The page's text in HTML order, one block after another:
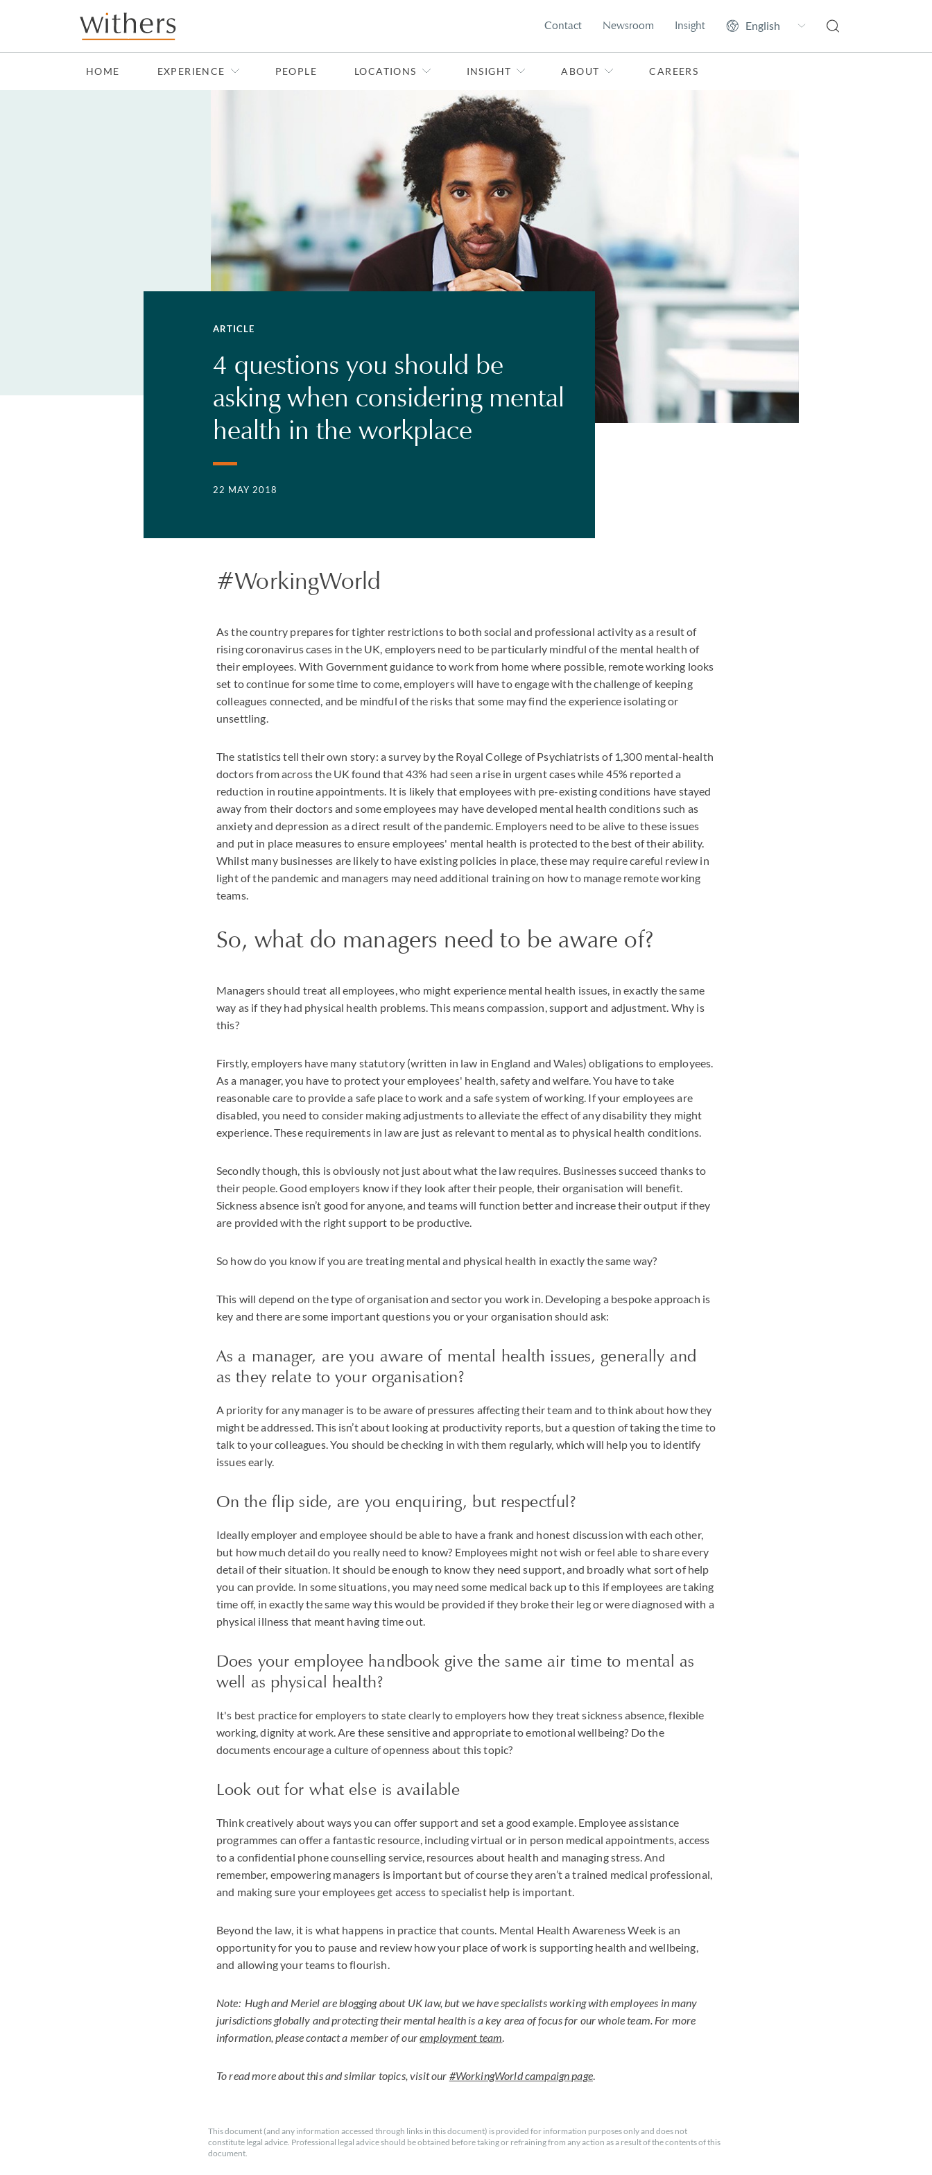
Skip to main content
Contact Newsroom Insight
HOME EXPERIENCE PEOPLE LOCATIONS INSIGHT ABOUT CAREERS
ARTICLE
4 questions you should be
asking when considering mental
health in the workplace
22 MAY 2018
#WorkingWorld
As the country prepares for tighter restrictions to both social and professional activity as a result of
rising coronavirus cases in the UK, employers need to be particularly mindful of the mental health of
their employees. With Government guidance to work from home where possible, remote working looks
set to continue for some time to come, employers will have to engage with the challenge of keeping
colleagues connected, and be mindful of the risks that some may find the experience isolating or
unsettling.
The statistics tell their own story: a survey by the Royal College of Psychiatrists of 1,300 mental-health
doctors from across the UK found that 43% had seen a rise in urgent cases while 45% reported a
reduction in routine appointments. It is likely that employees with pre-existing conditions have stayed
away from their doctors and some employees may have developed mental health conditions such as
anxiety and depression as a direct result of the pandemic. Employers need to be alive to these issues
and put in place measures to ensure employees' mental health is protected to the best of their ability.
Whilst many businesses are likely to have existing policies in place, these may require careful review in
light of the pandemic and managers may need additional training on how to manage remote working
teams.
So, what do managers need to be aware of?
Managers should treat all employees, who might experience mental health issues, in exactly the same
way as if they had physical health problems. This means compassion, support and adjustment. Why is
this?
Firstly, employers have many statutory (written in law in England and Wales) obligations to employees.
As a manager, you have to protect your employees' health, safety and welfare. You have to take
reasonable care to provide a safe place to work and a safe system of working. If your employees are
disabled, you need to consider making adjustments to alleviate the effect of any disability they might
experience. These requirements in law are just as relevant to mental as to physical health conditions.
Secondly though, this is obviously not just about what the law requires. Businesses succeed thanks to
their people. Good employers know if they look after their people, their organisation will benefit.
Sickness absence isn’t good for anyone, and teams will function better and increase their output if they
are provided with the right support to be productive.
So how do you know if you are treating mental and physical health in exactly the same way?
This will depend on the type of organisation and sector you work in. Developing a bespoke approach is
key and there are some important questions you or your organisation should ask:
As a manager, are you aware of mental health issues, generally and
as they relate to your organisation?
A priority for any manager is to be aware of pressures affecting their team and to think about how they
might be addressed. This isn’t about looking at productivity reports, but a question of taking the time to
talk to your colleagues. You should be checking in with them regularly, which will help you to identify
issues early.
On the flip side, are you enquiring, but respectful?
Ideally employer and employee should be able to have a frank and honest discussion with each other,
but how much detail do you really need to know? Employees might not wish or feel able to share every
detail of their situation. It should be enough to know they need support, and broadly what sort of help
you can provide. In some situations, you may need some medical back up to this if employees are taking
time off, in exactly the same way this would be provided if they broke their leg or were diagnosed with a
physical illness that meant having time out.
Does your employee handbook give the same air time to mental as
well as physical health?
It's best practice for employers to state clearly to employers how they treat sickness absence, flexible
working, dignity at work. Are these sensitive and appropriate to emotional wellbeing? Do the
documents encourage a culture of openness about this topic?
Look out for what else is available
Think creatively about ways you can offer support and set a good example. Employee assistance
programmes can offer a fantastic resource, including virtual or in person medical appointments, access
to a confidential phone counselling service, resources about health and managing stress. And
remember, empowering managers is important but of course they aren’t a trained medical professional,
and making sure your employees get access to specialist help is important.
Beyond the law, it is what happens in practice that counts. Mental Health Awareness Week is an
opportunity for you to pause and review how your place of work is supporting health and wellbeing,
and allowing your teams to flourish.
Note: Hugh and Meriel are blogging about UK law, but we have specialists working with employees in many
jurisdictions globally and protecting their mental health is a key area of focus for our whole team. For more
information, please contact a member of ouremployment team.
To read more about this and similar topics, visit our #WorkingWorld campaign page.
This document (and any information accessed through links in this document) is provided for information purposes only and does not
constitute legal advice. Professional legal advice should be obtained before taking or refraining from any action as a result of the contents of this
document.